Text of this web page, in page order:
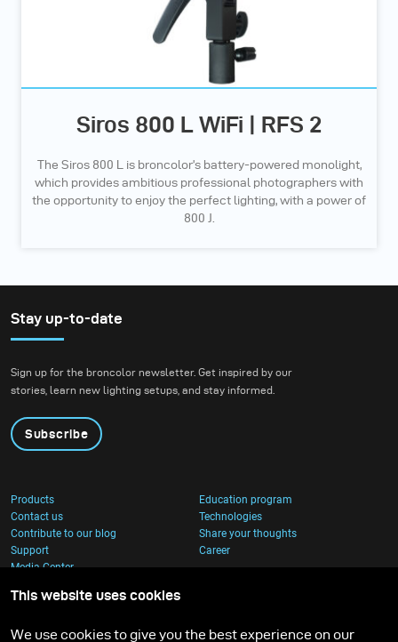
Siros 800 L WiFi | RFS 2
The Siros 800 L is broncolor’s battery-powered monolight,
which provides ambitious professional photographers with
the opportunity to enjoy the perfect lighting, with a power of
800 J.
Stay up-to-date
Sign up for the broncolor newsletter. Get inspired by our
stories, learn new lighting setups, and stay informed.
Subscribe
Products
Education program
Contact us
Technologies
Contribute to our blog
Share your thoughts
Support
Career
Media Center
This website uses cookies
We use cookies to give you the best experience on our